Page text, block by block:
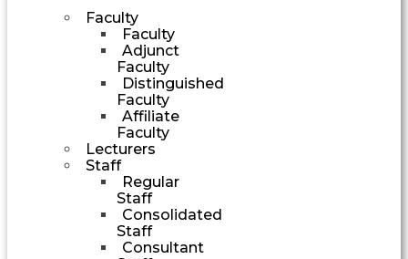
Faculty
Faculty
Adjunct
Faculty
Distinguished
Faculty
Affiliate
Faculty
Lecturers
Staff
Regular
Staff
Consolidated
Staff
Consultant